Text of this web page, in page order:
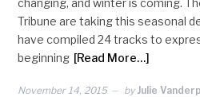
Tribune are taking this seasonal
have compiled 24 tracks to
beginning [Read More…]
November 14, 2015 by Julie